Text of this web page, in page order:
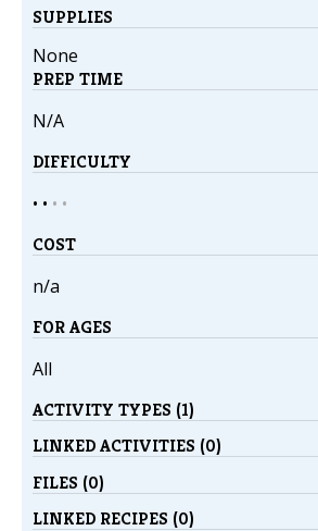
SUPPLIES
None
PREP TIME
N/A
DIFFICULTY
• • • •
COST
n/a
FOR AGES
All
ACTIVITY TYPES (1)
LINKED ACTIVITIES (0)
FILES (0)
LINKED RECIPES (0)